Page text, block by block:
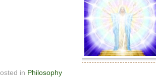
in Philosophy